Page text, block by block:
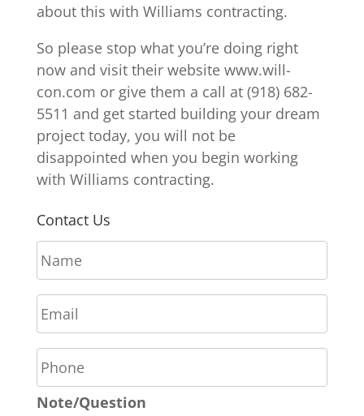
about this with Williams contracting.
So please stop what you’re doing right
now and visit their website www.will-
con.com or give them a call at (918) 682-
5511 and get started building your dream
project today, you will not be
disappointed when you begin working
with Williams contracting.
Contact Us
N
a
m
e
*
E
m
a
i
*
P
h
o
n
Note/Question